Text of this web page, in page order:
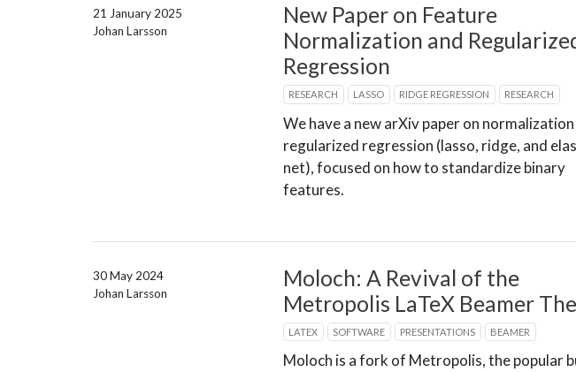
New Paper on Feature
Normalization and
Regression
RESEARCH LASSO RIDGE REGRESSION RESEARCH
We have a new arXiv paper on
regularized regression (lasso, ridge, and
net), focused on how to standardize binary
features.
21 January 2025
Johan Larsson
Moloch: A Revival of the
Metropolis LaTeX Beamer
LATEX SOFTWARE PRESENTATIONS BEAMER
Moloch is a fork of Metropolis, the popular
30 May 2024
Johan Larsson